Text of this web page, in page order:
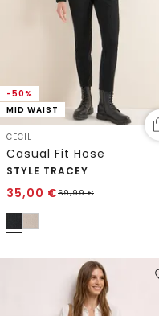
-50%
MID WAIST
CECIL
Casual Fit Hose
STYLE TRACEY
35,00 €69,99€